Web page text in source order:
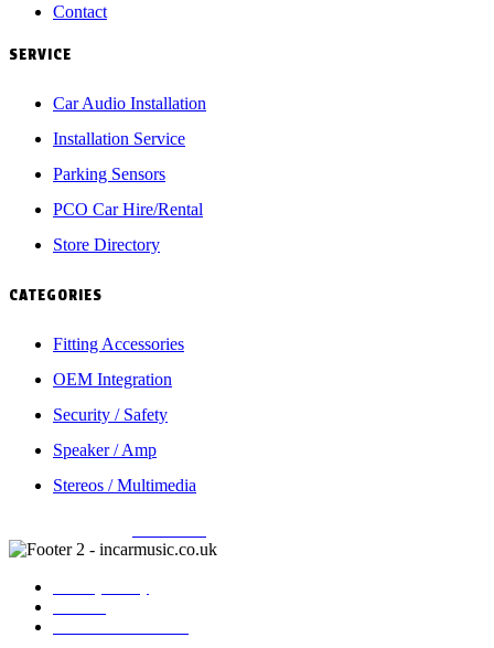
Contact
SERVICE
Car Audio Installation
Installation Service
Parking Sensors
PCO Car Hire/Rental
Store Directory
CATEGORIES
Fitting Accessories
OEM Integration
Security / Safety
Speaker / Amp
Stereos / Multimedia